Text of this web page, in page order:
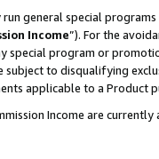
run general special
Income”). For the
program or
subject to disqualifying
applicable to a Product
Income are currently